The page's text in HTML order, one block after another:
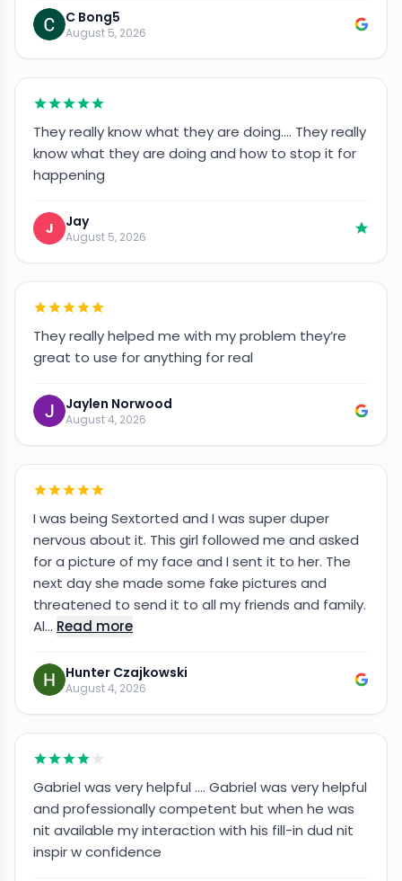
C Bong5
August 5, 2026
They really know what they are doing…. They really
know what they are doing and how to stop it for
happening
J Jay
August 5, 2026
They really helped me with my problem they’re
great to use for anything for real
Jaylen Norwood
August 4, 2026
I was being Sextorted and I was super duper
nervous about it. This girl followed me and asked
for a picture of my face and I sent it to her. The
next day she made some fake pictures and
threatened to send it to all my friends and family.
Al… Read more
Hunter Czajkowski
August 4, 2026
Gabriel was very helpful …. Gabriel was very helpful
and professionally competent but when he was
nit available my interaction with his fill-in dud nit
inspir w confidence